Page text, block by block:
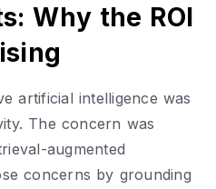
Why the ROI
artificial intelligence was
The concern was
augmented
concerns by grounding